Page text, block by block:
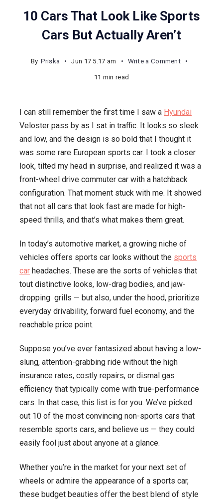
10 Cars That Look Like Sports
Cars But Actually Aren’t
By Priska Jun 17 5.17 am Write a Commenton
Look
Like
Sports
Cars
But
Actually
Aren’t
11 min read
I can still remember the first time I saw a Hyundai
Veloster pass by as I sat in traffic. It looks so sleek
and low, and the design is so bold that I thought it
was some rare European sports car. I took a closer
look, tilted my head in surprise, and realized it was a
front-wheel drive commuter car with a hatchback
configuration. That moment stuck with me. It showed
that not all cars that look fast are made for high-
speed thrills, and that’s what makes them great.
In today’s automotive market, a growing niche of
vehicles offers sports car looks without the sports
car headaches. These are the sorts of vehicles that
tout distinctive looks, low-drag bodies, and jaw-
dropping grills — but also, under the hood, prioritize
everyday drivability, forward fuel economy, and the
reachable price point.
Suppose you’ve ever fantasized about having a low-
slung, attention-grabbing ride without the high
insurance rates, costly repairs, or dismal gas
efficiency that typically come with true-performance
cars. In that case, this list is for you. We’ve picked
out 10 of the most convincing non-sports cars that
resemble sports cars, and believe us — they could
easily fool just about anyone at a glance.
Whether you’re in the market for your next set of
wheels or admire the appearance of a sports car,
these budget beauties offer the best blend of style